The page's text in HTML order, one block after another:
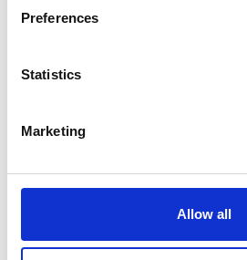
Preferences
Statistics
Marketing
Allow all